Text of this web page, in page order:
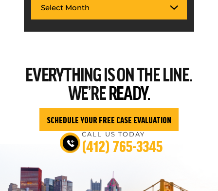
EVERYTHINGIS ON THE LINE.
WE’REREADY.
SCHEDULE YOUR FREE CASE EVALUATION
CALL US TODAY
(412) 765-3345